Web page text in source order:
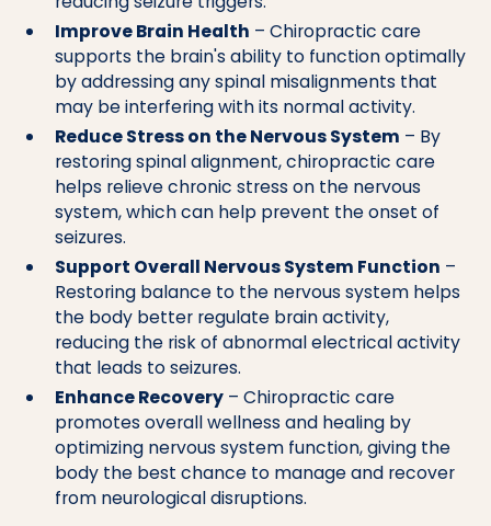
Improve Brain Health – Chiropractic care
supports the brain's ability to function optimally
by addressing any spinal misalignments that
may be interfering with its normal activity.
Reduce Stress on the Nervous System – By
restoring spinal alignment, chiropractic care
helps relieve chronic stress on the nervous
system, which can help prevent the onset of
seizures.
Support Overall Nervous System Function –
Restoring balance to the nervous system helps
the body better regulate brain activity,
reducing the risk of abnormal electrical activity
that leads to seizures.
Enhance Recovery– Chiropractic care
promotes overall wellness and healing by
optimizing nervous system function, giving the
body the best chance to manage and recover
from neurological disruptions.